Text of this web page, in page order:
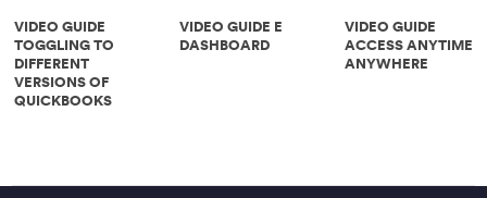
VIDEO GUIDE
TOGGLING TO
DIFFERENT
VERSIONS OF
QUICKBOOKS
VIDEO GUIDE E
DASHBOARD
VIDEO GUIDE
ACCESS ANYTIME
ANYWHERE